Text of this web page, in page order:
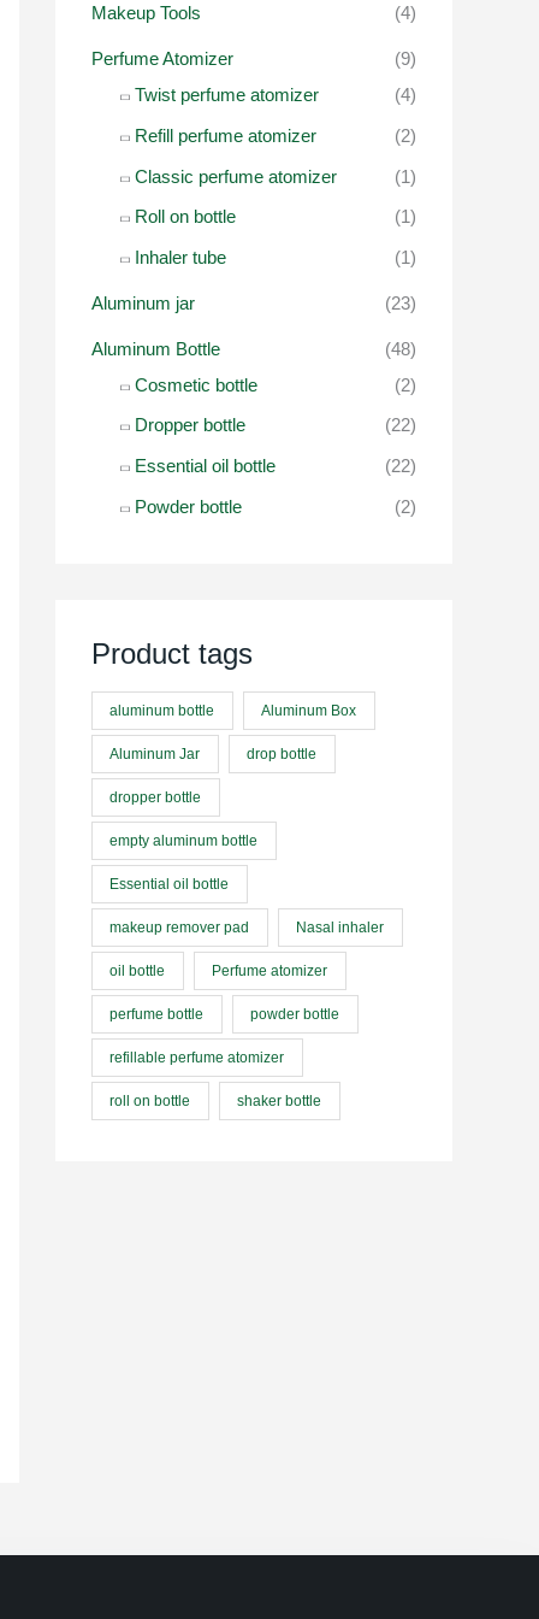
Makeup Tools (4)
Perfume Atomizer
(9)
Twist perfume atomizer
(4)
Refill perfume atomizer
(2)
Classic perfume atomizer
(1)
Roll on bottle
(1)
Inhaler tube
(1)
Aluminum jar (23)
Aluminum Bottle
(48)
Cosmetic bottle
(2)
Dropper bottle
(22)
Essential oil bottle
(22)
Powder bottle
(2)
Product tags
aluminum bottle Aluminum Box
Aluminum Jar drop bottle
dropper bottle
empty aluminum bottle
Essential oil bottle
makeup remover pad Nasal inhaler
oil bottle Perfume atomizer
perfume bottle powder bottle
refillable perfume atomizer
roll on bottle shaker bottle